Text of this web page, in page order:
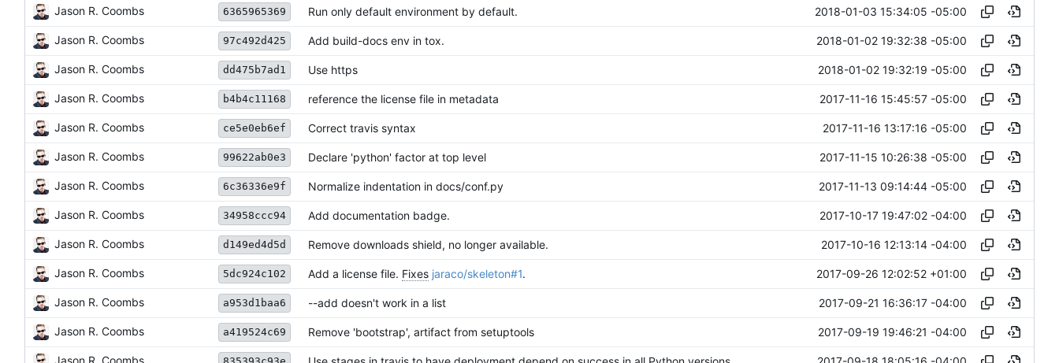
Jason R. Coombs 6365965369 Run only default environment by default. 2018-01-03 15:34:05 -05:00
Jason R. Coombs 97c492d425 Add build-docs env in tox. 2018-01-02 19:32:38 -05:00
Jason R. Coombs dd475b7ad1 Use https 2018-01-02 19:32:19 -05:00
Jason R. Coombs b4b4c11168 reference the license file in metadata 2017-11-16 15:45:57 -05:00
Jason R. Coombs ce5e0eb6ef Correct travis syntax 2017-11-16 13:17:16 -05:00
Jason R. Coombs 99622ab0e3 Declare 'python' factor at top level 2017-11-15 10:26:38 -05:00
Jason R. Coombs 6c36336e9f Normalize indentation in docs/conf.py 2017-11-13 09:14:44 -05:00
Jason R. Coombs 34958ccc94 Add documentation badge. 2017-10-17 19:47:02 -04:00
Jason R. Coombs d149ed4d5d Remove downloads shield, no longer available. 2017-10-16 12:13:14 -04:00
Jason R. Coombs 5dc924c102 Add a license file. Fixes jaraco/skeleton#1. 2017-09-26 12:02:52 +01:00
Jason R. Coombs a953d1baa6 --add doesn't work in a list 2017-09-21 16:36:17 -04:00
Jason R. Coombs a419524c69 Remove 'bootstrap', artifact from setuptools 2017-09-19 19:46:21 -04:00
Jason R. Coombs 835393c93e